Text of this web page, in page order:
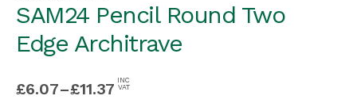
SAM24 Pencil Round Two
Edge Architrave
£6.07–£11.37 INC
VAT